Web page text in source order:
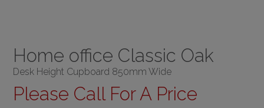
Home office Classic Oak
Desk Height Cupboard 850mm Wide
Please Call For A Price